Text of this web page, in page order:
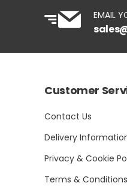
EMAIL
Customer
Contact Us
Delivery
Privacy & Cookie
Terms & Conditions